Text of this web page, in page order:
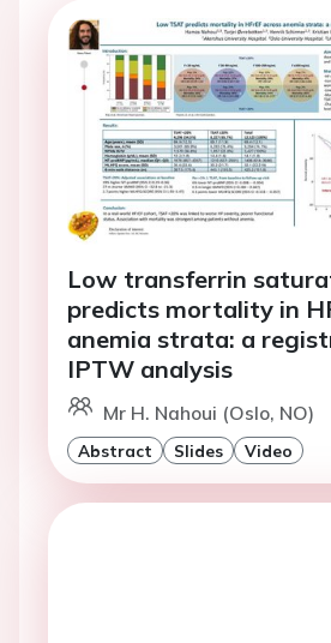
Low transferrin
predicts mortality in
anemia strata: a
IPTW analysis
Mr H. Nahoui (Oslo, NO)
Abstract Slides Video